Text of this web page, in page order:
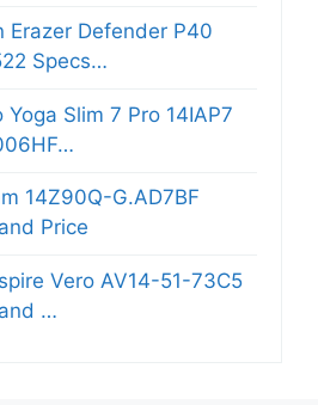
Erazer Defender P40
Specs…
Yoga Slim 7 Pro 14IAP7
14Z90Q-G.AD7BF
Price
Vero AV14-51-73C5
…